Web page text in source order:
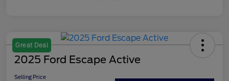
Great Deal
2025 Ford Escape Active
Selling Price